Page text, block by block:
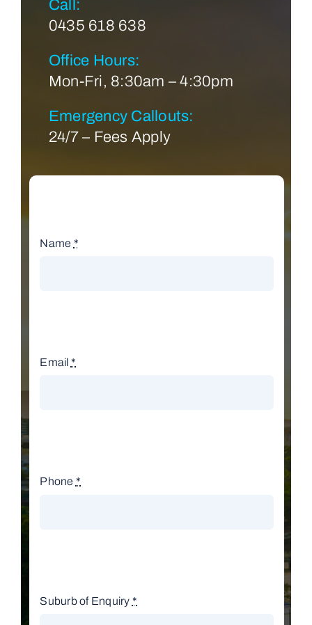
Call:
0435 618 638
Office Hours:
Mon-Fri, 8:30am – 4:30pm
Emergency Callouts:
24/7 – Fees Apply
Name *
Email *
Phone *
Suburb of Enquiry *